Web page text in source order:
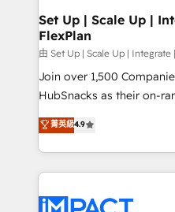
marketing, advertising,
design We connect people, data and technology to
improve customer
people, exciting ideas
ensure revenue growth on a
team of 100+ experts is ready for
growth |
Set Up | Scale Up |
FlexPlan
由 Set Up | Scale Up | Integrate
Join over 1,500
HubSnacks as their on-
Simple pay-as-you-go
1️⃣ Set Up | Onboarding
HubSpot portals 2️⃣ Scale Up | 100% HubSpot Task
Execution... Global 24/7 ... All
Slash months from your
菁英級4.9